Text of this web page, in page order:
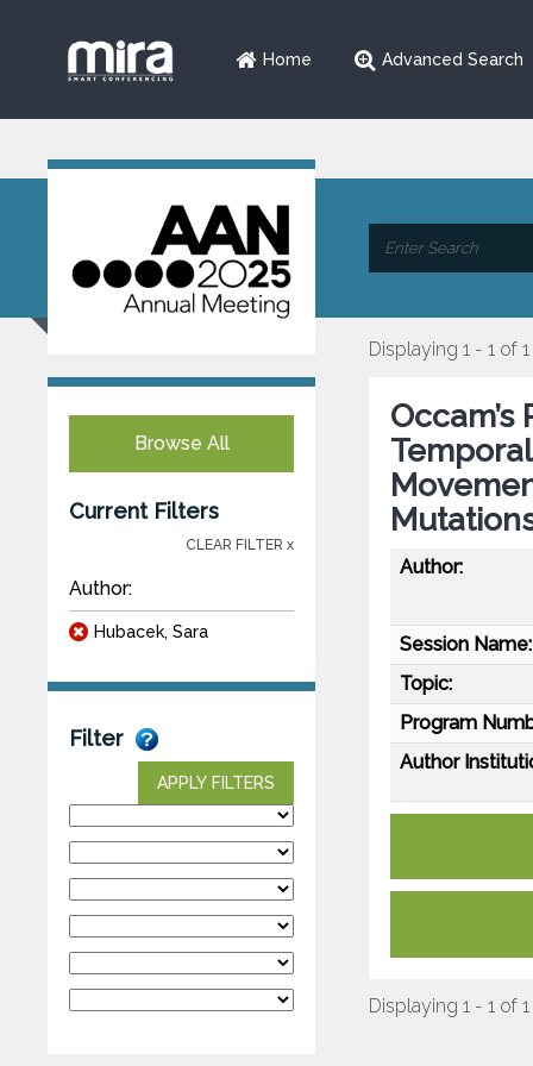
Home Advanced Search
Browse All
Current Filters
CLEAR FILTER x
Author:
Hubacek, Sara
Filter
APPLY FILTERS
Displaying 1 - 1 of 1
Occam’s
Author:
Session Name:
Topic:
Program
Author
Displaying 1 - 1 of 1